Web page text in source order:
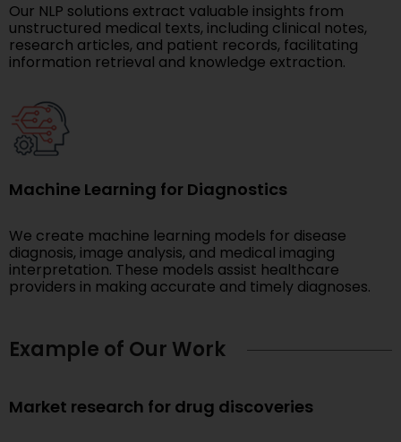
Our NLP solutions extract valuable insights from
unstructured medical texts, including clinical notes,
research articles, and patient records, facilitating
information retrieval and knowledge extraction.
Machine Learning for Diagnostics
We create machine learning models for disease
diagnosis, image analysis, and medical imaging
interpretation. These models assist healthcare
providers in making accurate and timely diagnoses.
Example of Our Work
Market research for drug discoveries